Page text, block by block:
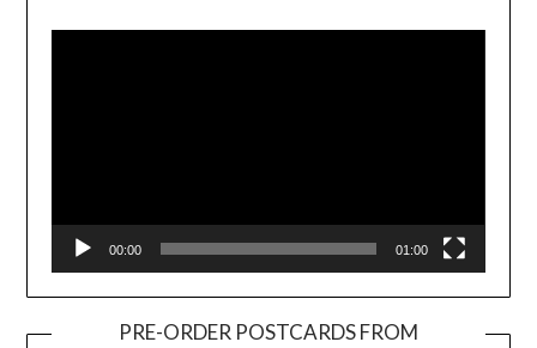
Player
00:00 01:00
PRE-ORDER POSTCARDS FROM